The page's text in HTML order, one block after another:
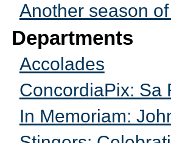
Another season
Departments
Accolades
ConcordiaPix: Sa
In Memoriam: